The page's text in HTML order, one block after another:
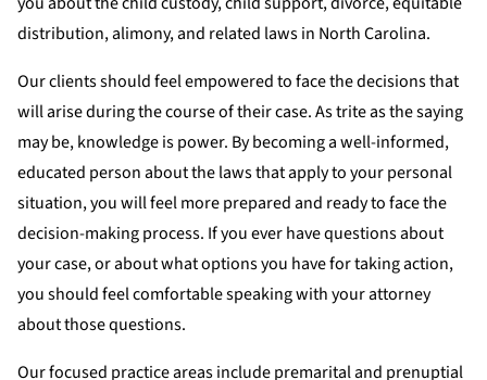
distribution, alimony, and related laws in North Carolina.
Our clients should feel empowered to face the decisions that
will arise during the course of their case. As trite as the saying
may be, knowledge is power. By becoming a well-informed,
educated person about the laws that apply to your personal
situation, you will feel more prepared and ready to face the
decision-making process. If you ever have questions about
your case, or about what options you have for taking action,
you should feel comfortable speaking with your attorney
about those questions.
Our focused practice areas include premarital and prenuptial